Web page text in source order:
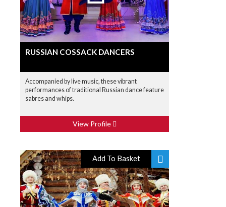
RUSSIAN COSSACK DANCERS
Accompanied by live music, these vibrant
performances of traditional Russian dance feature
sabres and whips.
View Profile
Add To Basket